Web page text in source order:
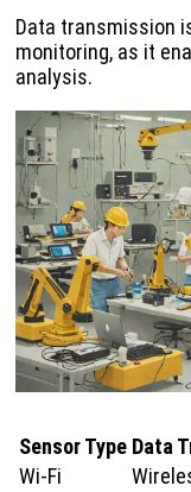
Data transmission
monitoring, as it
analysis.
Sensor Type Data
Wi-Fi